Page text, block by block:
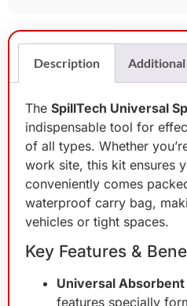
Description
The SpillTech Universal
indispensable tool for
of all types. Whether
work site, this kit ensures
conveniently comes
waterproof carry bag,
vehicles or tight spaces.
Key Features &
Universal
features specially